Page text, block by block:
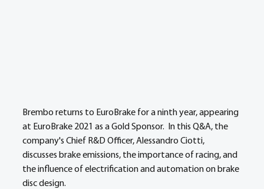
Brembo returns to EuroBrake for a ninth year, appearing
at EuroBrake 2021 as a Gold Sponsor.  In this Q&A, the
company's Chief R&D Officer, Alessandro Ciotti,
discusses brake emissions, the importance of racing, and
the influence of electrification and automation on brake
disc design.